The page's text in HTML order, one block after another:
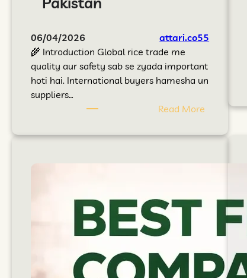
06/04/2026
attari.co55
🌾 Introduction Global rice trade me
quality aur safety sab se zyada important
hoti hai. International buyers hamesha un
suppliers…
Read More